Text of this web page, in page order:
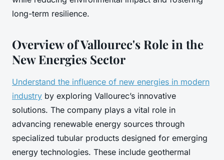
long-term resilience.
Overview of Vallourec's Role in the
New Energies Sector
Understand the influence of new energies in modern
industry by exploring Vallourec’s innovative
solutions. The company plays a vital role in
advancing renewable energy sources through
specialized tubular products designed for emerging
energy technologies. These include geothermal